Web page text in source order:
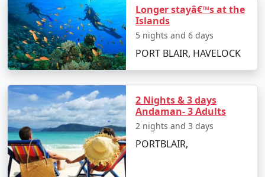
sandcastles with your kids.
Best Time to Visit Andaman Islands
best enjoyed between October and May when the
weather is warm and relatively dry, making it ideal for
beach activities and water sports.
Travel Tips for a Hassle-Free
Longer stayâ€™s at the
Islands
5 nights and 6 days
PORT BLAIR, HAVELOCK
2 Nights & 3 days
Andaman- 3 Adults
2 nights and 3 days
PORTBLAIR,